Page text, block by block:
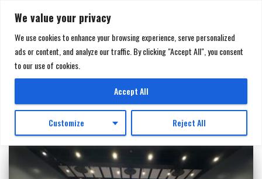
We value your privacy
We use cookies to enhance your browsing experience, serve personalized
ads or content, and analyze our traffic. By clicking "Accept All", you consent
to our use of cookies.
Customize Reject All
Accept All
Sourcewell